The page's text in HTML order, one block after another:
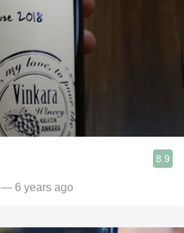
8.9
— 6 years ago